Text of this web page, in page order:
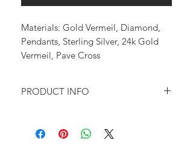
Materials: Gold Vermeil, Diamond,
Pendants, Sterling Silver, 24k Gold
Vermeil, Pave Cross
PRODUCT INFO
Gold Vermeil (sterling silver in 24K
gold plating)